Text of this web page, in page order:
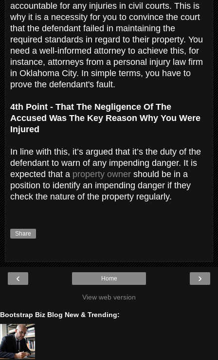
accountable for any injuries in civil courts. This is
why it is a necessity for you to convince the court
that the defendant failed in maintaining the
required standards in regard to their property. You
need a well-informed attorney to achieve this, for
instance, attorneys from a personal injury law firm
in Oklahoma City. In simple terms, you have to
prove the defendant's fault.
4th Point - That The Negligence Of The
Accused Was The Key Reason Why You Were
Injured
In line with this, it’s argued that it’s the duty of the
defendant to warn of any impending danger. It is
expected that a property owner should be in a
position to identify an impending danger if they
check the nature of the property regularly.
Share
‹ ›
Home
View web version
Bootstrap Biz Blog New & Trending: